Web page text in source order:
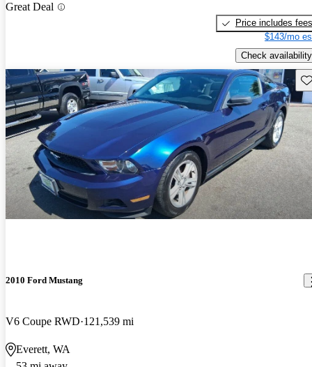
Great Deal
Price includes fees
$143/mo
Check availability
2010 Ford Mustang
V6 Coupe RWD 121,539 mi
Everett, WA